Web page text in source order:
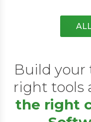
Build your
right tools
the right